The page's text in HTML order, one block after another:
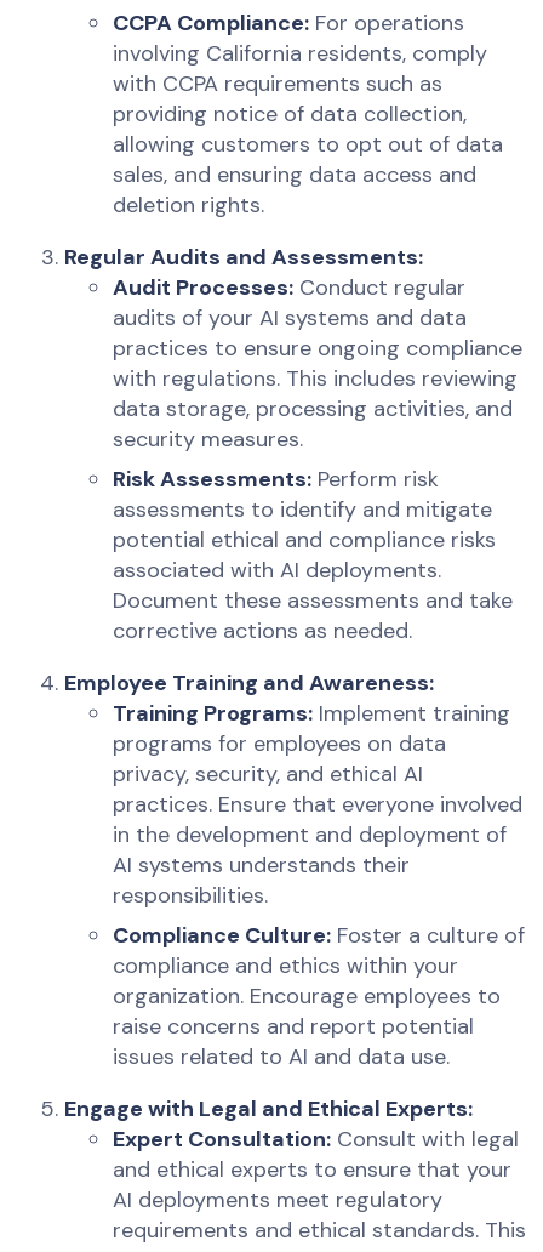
CCPA Compliance: For operations
involving California residents, comply
with CCPA requirements such as
providing notice of data collection,
allowing customers to opt out of data
sales, and ensuring data access and
deletion rights.
Regular Audits and Assessments:
Audit Processes: Conduct regular
audits of your AI systems and data
practices to ensure ongoing compliance
with regulations. This includes reviewing
data storage, processing activities, and
security measures.
Risk Assessments: Perform risk
assessments to identify and mitigate
potential ethical and compliance risks
associated with AI deployments.
Document these assessments and take
corrective actions as needed.
Employee Training and Awareness:
Training Programs: Implement training
programs for employees on data
privacy, security, and ethical AI
practices. Ensure that everyone involved
in the development and deployment of
AI systems understands their
responsibilities.
Compliance Culture: Foster a culture of
compliance and ethics within your
organization. Encourage employees to
raise concerns and report potential
issues related to AI and data use.
Engage with Legal and Ethical Experts:
Expert Consultation: Consult with legal
and ethical experts to ensure that your
AI deployments meet regulatory
requirements and ethical standards. This